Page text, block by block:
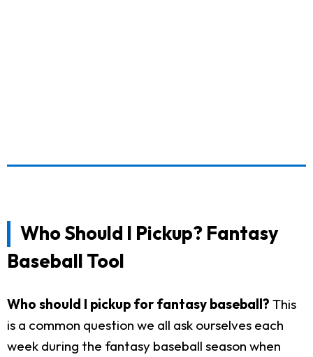
Who Should I Pickup? Fantasy
Baseball Tool
Who should I pickup for fantasy baseball? This
is a common question we all ask ourselves each
week during the fantasy baseball season when